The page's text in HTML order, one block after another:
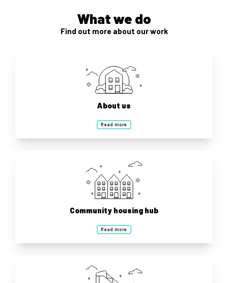
What we do
Find out more about our work
About us
Read more
Community housing hub
Read more